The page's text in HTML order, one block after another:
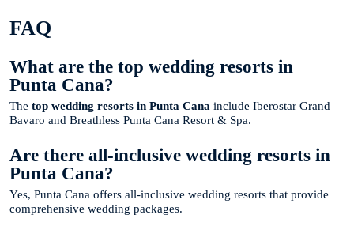
FAQ
What are the top wedding resorts in
Punta Cana?
The top wedding resorts in Punta Cana include Iberostar Grand
Bavaro and Breathless Punta Cana Resort & Spa.
Are there all-inclusive wedding resorts in
Punta Cana?
Yes, Punta Cana offers all-inclusive wedding resorts that provide
comprehensive wedding packages.